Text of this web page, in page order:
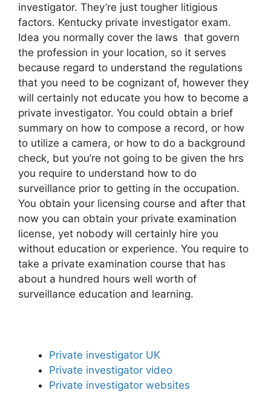
investigator. They’re just tougher litigious
factors. Kentucky private investigator exam.
Idea you normally cover the laws that govern
the profession in your location, so it serves
because regard to understand the regulations
that you need to be cognizant of, however they
will certainly not educate you how to become a
private investigator. You could obtain a brief
summary on how to compose a record, or how
to utilize a camera, or how to do a background
check, but you’re not going to be given the hrs
you require to understand how to do
surveillance prior to getting in the occupation.
You obtain your licensing course and after that
now you can obtain your private examination
license, yet nobody will certainly hire you
without education or experience. You require to
take a private examination course that has
about a hundred hours well worth of
surveillance education and learning.
Private investigator UK
Private investigator video
Private investigator websites